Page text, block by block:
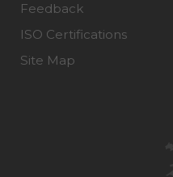
Feedback
ISO Certifications
Site Map